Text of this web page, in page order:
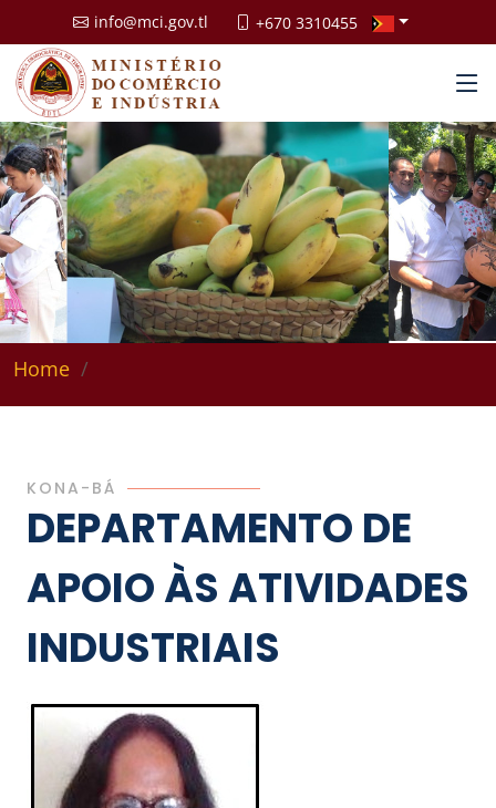
info@mci.gov.tl +670 3310455
Home
KONA-BÁ
DEPARTAMENTO DE
APOIO ÀS ATIVIDADES
INDUSTRIAIS